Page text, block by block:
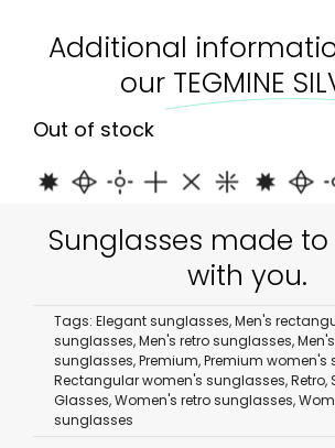
Additional
our TEGMINE
Out of stock
Sunglasses made
with you.
Tags:Elegant sunglasses,Men's
sunglasses,Men's retro sunglasses,
sunglasses,Premium,Premium women's
Rectangular women's sunglasses,Retro,
Glasses,Women's retro sunglasses,
sunglasses